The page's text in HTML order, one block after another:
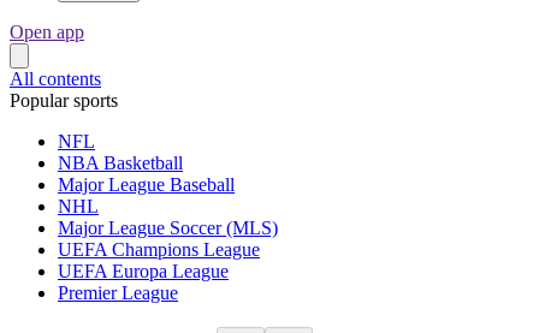
Open app
All contents
Popular sports
NFL
NBA Basketball
Major League Baseball
NHL
Major League Soccer (MLS)
UEFA Champions League
UEFA Europa League
Premier League